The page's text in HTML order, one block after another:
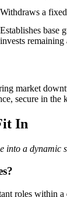
Withdraws a
Establishes base
invests remaining
market
secure in
In
into a dynamic
roles within